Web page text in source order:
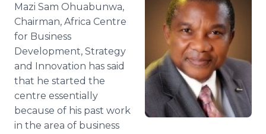
Mazi Sam Ohuabunwa,
Chairman, Africa Centre
for Business
Development, Strategy
and Innovation has said
that he started the
centre essentially
because of his past work
in the area of business